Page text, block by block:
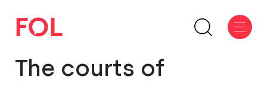
The courts of